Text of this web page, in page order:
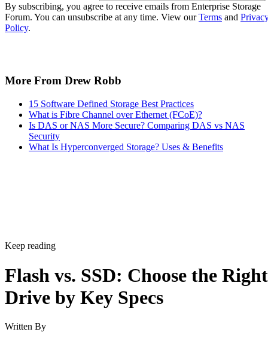
By subscribing, you agree to receive emails from Enterprise Storage
Forum. You can unsubscribe at any time. View ourTerms and
Policy.
More From Drew Robb
15 Software Defined Storage Best Practices
What is Fibre Channel over Ethernet (FCoE)?
Is DAS or NAS More Secure? Comparing DAS vs NAS
Security
What Is Hyperconverged Storage? Uses & Benefits
Keep reading
Flash vs. SSD: Choose the Right
Drive by Key Specs
Written By